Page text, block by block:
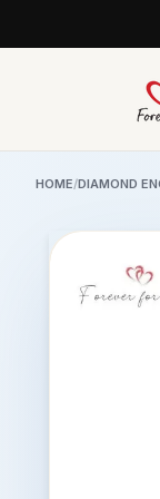
HOME/DIAMOND
Skip to
information